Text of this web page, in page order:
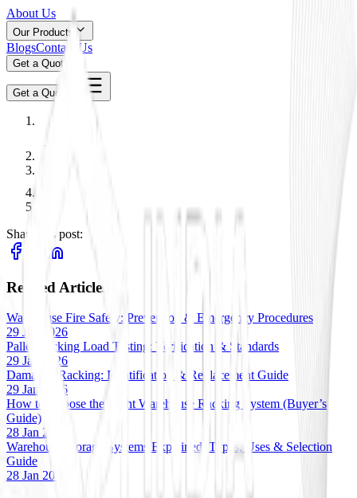
About Us
Our Products
BlogsContact Us
Get a Quote
Get a Quote
Share this post:
Related Articles
Warehouse Fire Safety: Prevention & Emergency Procedures
29 Jan 2026
Pallet Racking Load Testing: Verification & Standards
29 Jan 2026
Damaged Racking: Identification & Replacement Guide
29 Jan 2026
How to Choose the Right Warehouse Racking System (Buyer’s
Guide)
28 Jan 2026
Warehouse Storage Systems Explained: Types, Uses & Selection
Guide
28 Jan 2026